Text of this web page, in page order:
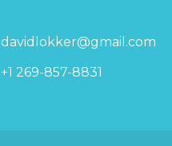
davidlokker@gmail.com
+1 269-857-8831